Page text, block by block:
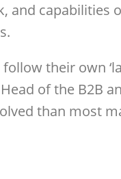
and capabilities
their own
of the B2B
than most